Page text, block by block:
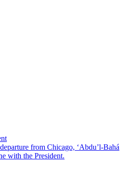
from Chicago, ‘Abdu’l-Bahá
with the President.